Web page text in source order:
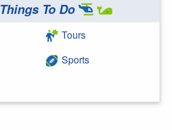
Things To Do
Tours
Sports